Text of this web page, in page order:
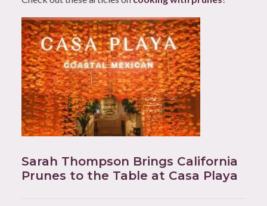
Sarah Thompson Brings California
Prunes to the Table at Casa Playa